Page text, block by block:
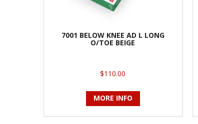
7001 BELOW KNEE AD L LONG
O/TOE BEIGE
$110.00
MORE INFO